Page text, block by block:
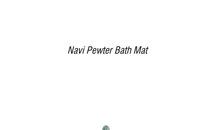
Navi Pewter Bath Mat